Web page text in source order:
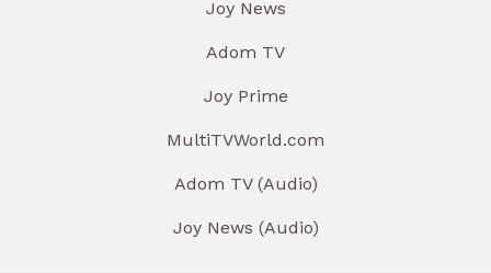
Joy News
Adom TV
Joy Prime
MultiTVWorld.com
Adom TV (Audio)
Joy News (Audio)